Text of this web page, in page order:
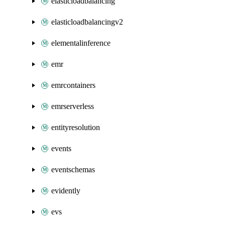
elasticloadbalancingv2
elementalinference
emr
emrcontainers
emrserverless
entityresolution
events
eventschemas
evidently
evs